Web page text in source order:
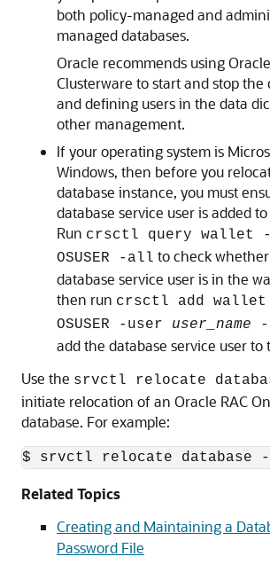
both policy-managed and
managed databases.
Oracle recommends using Oracle
Clusterware to start and stop the
and defining users in the data
other management.
If your operating system is
Windows, then before you
database instance, you must
database service user is added
Run crsctl query wallet -
OSUSER -all to check
database service user is in the
then run crsctl add wallet
OSUSER -user user_name -
add the database service user to
Use the srvctl relocate
initiate relocation of an Oracle RAC
database. For example:
$ srvctl relocate database -
Related Topics
Creating and Maintaining a
Password File